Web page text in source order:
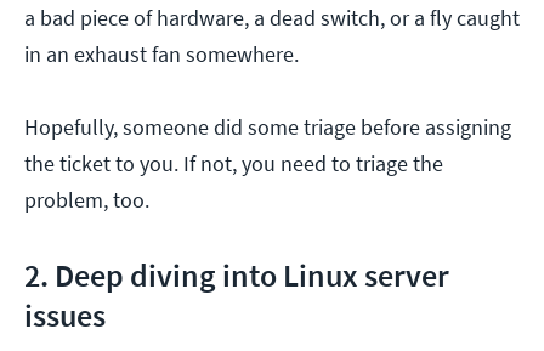
a bad piece of hardware, a dead switch, or a fly caught
in an exhaust fan somewhere.
Hopefully, someone did some triage before assigning
the ticket to you. If not, you need to triage the
problem, too.
2. Deep diving into Linux server
issues